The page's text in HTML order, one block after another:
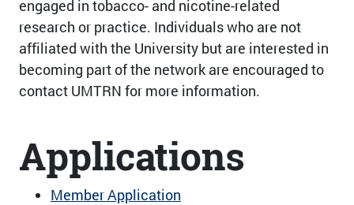
engaged in tobacco- and nicotine-related
research or practice. Individuals who are not
affiliated with the University but are interested in
becoming part of the network are encouraged to
contact UMTRN for more information.
Applications
Member Application